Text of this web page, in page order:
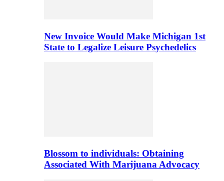
New Invoice Would Make Michigan 1st
State to Legalize Leisure Psychedelics
Blossom to individuals: Obtaining
Associated With Marijuana Advocacy